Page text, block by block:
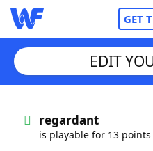
GET
Words With Friends
EDIT
regardant
is playable for 13 points